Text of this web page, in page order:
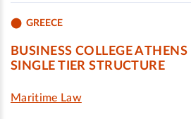
GREECE
BUSINESS COLLEGE
SINGLE TIER STRUCTURE
Maritime Law